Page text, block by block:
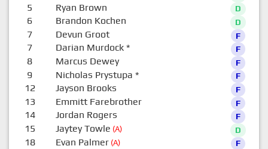
5 Ryan Brown D
6 Brandon Kochen D
7 Devun Groot F
7 Darian Murdock* F
8 Marcus Dewey F
9 Nicholas Prystupa * F
12 Jayson Brooks F
13 Emmitt Farebrother F
14 Jordan Rogers F
15 Jaytey Towle (A) D
18 Evan Palmer(A) F